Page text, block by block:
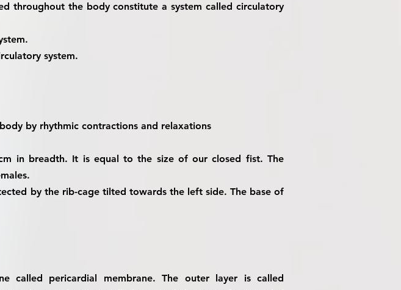
throughout the body constitute a system called circulatory
system.
by rhythmic contractions and relaxations
in breadth. It is equal to the size of our closed fist. The
by the rib-cage tilted towards the left side. The base of
called pericardial membrane. The outer layer is called